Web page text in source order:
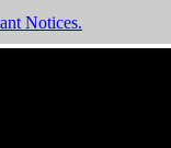
Notices.